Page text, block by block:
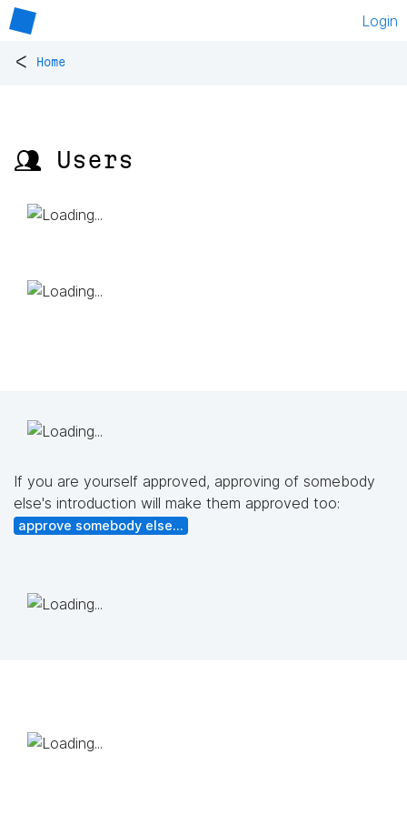
Login
< Home
👥 Users
If you are yourself approved, approving of somebody
else's introduction will make them approved too:
approve somebody else...